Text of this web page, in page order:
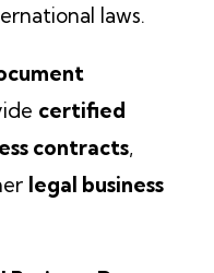
laws.
certified
contracts,
legal business